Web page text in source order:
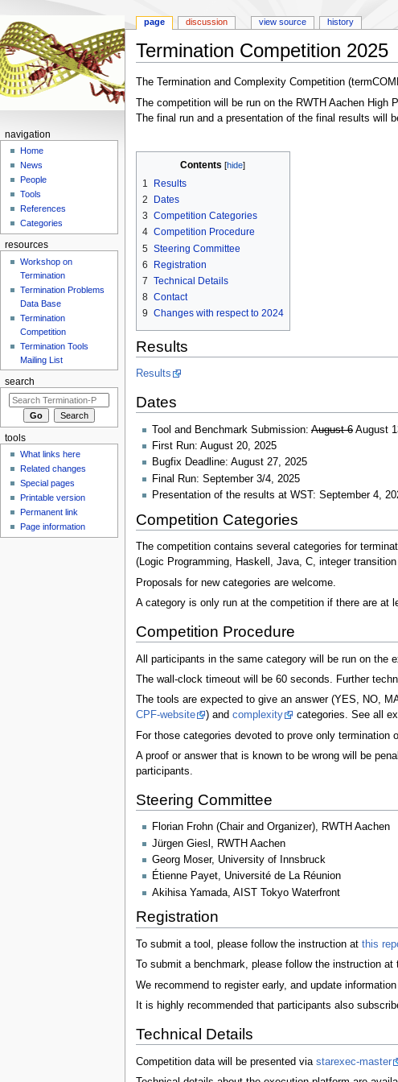
Termination Competition 2025
Jump
to
navigation
Jump
to
search
The Termination and Complexity Competition
The competition will be run on the RWTH Aachen High
The final run and a presentation of the final results will
Contents
1
Results
2
Dates
3 Competition Categories
4 Competition Procedure
5 Steering Committee
6
Registration
7 Technical Details
8 Contact
9 Changes with respect to 2024
Results
Results
Dates
Tool and Benchmark Submission: August 6August
First Run: August 20, 2025
Bugfix Deadline: August 27, 2025
Final Run: September 3/4, 2025
Presentation of the results at WST: September 4,
Competition Categories
The competition contains several categories for
(Logic Programming, Haskell, Java, C, integer
Proposals for new categories are welcome.
A category is only run at the competition if there are at
Competition Procedure
All participants in the same category will be run on the
The wall-clock timeout will be 60 seconds. Further
The tools are expected to give an answer (YES, NO,
CPF-website
) and complexity categories. See all
For those categories devoted to prove only
A proof or answer that is known to be wrong will be
participants.
Steering Committee
Florian Frohn (Chair and Organizer), RWTH Aachen
Jürgen Giesl, RWTH Aachen
Georg Moser, University of Innsbruck
Étienne Payet, Université de La Réunion
Akihisa Yamada, AIST Tokyo Waterfront
Registration
To submit a tool, please follow the instruction at this
To submit a benchmark, please follow the instruction at
We recommend to register early, and update information
It is highly recommended that participants also
Technical Details
Competition data will be presented via starexec-master
page discussion view source history
navigation
Home
News
People
Tools
References
Categories
resources
Workshop on
Termination
Termination Problems
Data Base
Termination
Competition
Termination Tools
Mailing List
search
tools
What links here
Related changes
Special pages
Printable version
Permanent link
Page information